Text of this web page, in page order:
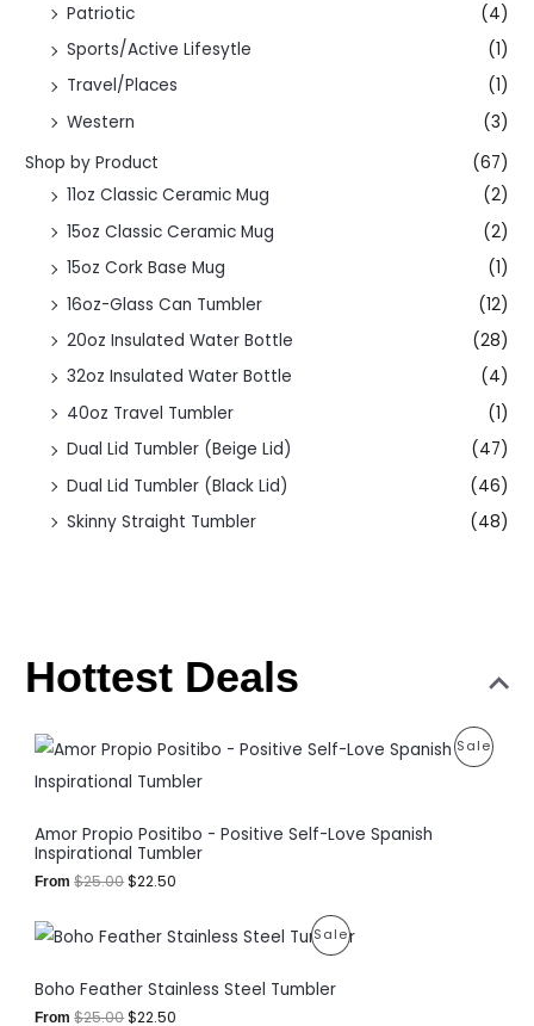
Patriotic
(4)
Sports/Active Lifesytle
(1)
Travel/Places
(1)
Western
(3)
Shop by Product
(67)
11oz Classic Ceramic Mug
(2)
15oz Classic Ceramic Mug
(2)
15oz Cork Base Mug
(1)
16oz-Glass Can Tumbler
(12)
20oz Insulated Water Bottle
(28)
32oz Insulated Water Bottle
(4)
40oz Travel Tumbler
(1)
Dual Lid Tumbler (Beige Lid)
(47)
Dual Lid Tumbler (Black Lid)
(46)
Skinny Straight Tumbler
(48)
Hottest Deals
SaleP
Amor Propio Positibo - Positive Self-Love Spanish
Inspirational Tumbler
From$25.00
O
r
i
n
a
l
i
w
a
$22.50
C
u
r
n
t
c
s
SaleP
Boho Feather Stainless Steel Tumbler
From$25.00
O
g
$22.50
C
r